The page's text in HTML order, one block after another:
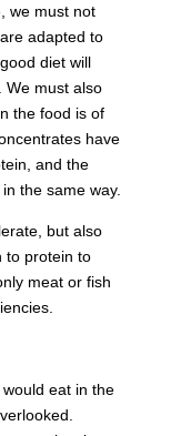
we must not
adapted to
diet will
We must also
the food is of
have
and the
the same way.
but also
to protein to
meat or fish
eat in the